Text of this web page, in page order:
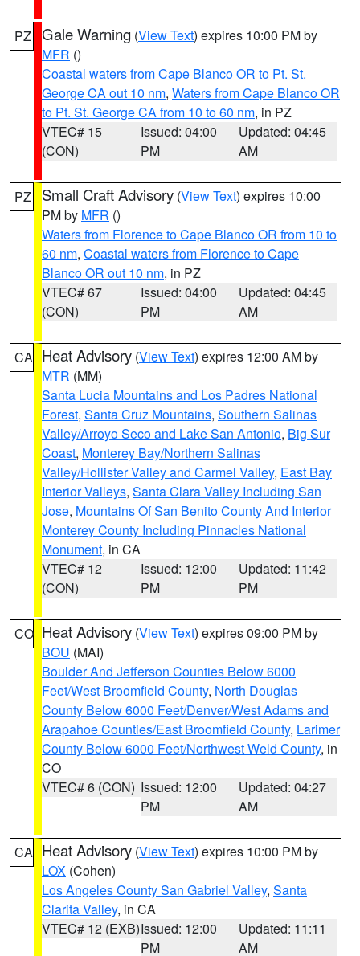
PZ Gale Warning (View Text) expires 10:00 PM by
MFR ()
Coastal waters from Cape Blanco OR to Pt. St.
George CA out 10 nm, Waters from Cape Blanco OR
to Pt. St. George CA from 10 to 60 nm, in PZ
VTEC# 15
(CON)
Issued: 04:00
PM
Updated: 04:45
AM
PZ Small Craft Advisory (View Text) expires 10:00
PM by MFR ()
Waters from Florence to Cape Blanco OR from 10 to
60 nm, Coastal waters from Florence to Cape
Blanco OR out 10 nm, in PZ
VTEC# 67
(CON)
Issued: 04:00
PM
Updated: 04:45
AM
CA Heat Advisory (View Text) expires 12:00 AM by
MTR (MM)
Santa Lucia Mountains and Los Padres National
Forest, Santa Cruz Mountains, Southern Salinas
Valley/Arroyo Seco and Lake San Antonio, Big Sur
Coast, Monterey Bay/Northern Salinas
Valley/Hollister Valley and Carmel Valley, East Bay
Interior Valleys, Santa Clara Valley Including San
Jose, Mountains Of San Benito County And Interior
Monterey County Including Pinnacles National
Monument, in CA
VTEC# 12
(CON)
Issued: 12:00
PM
Updated: 11:42
PM
CO Heat Advisory (View Text) expires 09:00 PM by
BOU (MAI)
Boulder And Jefferson Counties Below 6000
Feet/West Broomfield County, North Douglas
County Below 6000 Feet/Denver/West Adams and
Arapahoe Counties/East Broomfield County, Larimer
County Below 6000 Feet/Northwest Weld County, in
CO
VTEC# 6 (CON) Issued: 12:00
PM
Updated: 04:27
AM
CA Heat Advisory (View Text) expires 10:00 PM by
LOX (Cohen)
Los Angeles County San Gabriel Valley, Santa
Clarita Valley, in CA
VTEC# 12 (EXB)Issued: 12:00
PM
Updated: 11:11
AM